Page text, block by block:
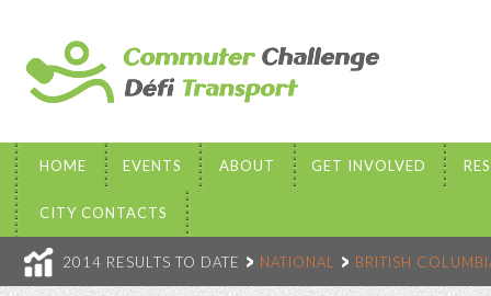
HOME EVENTS ABOUT GET INVOLVED
CITY CONTACTS
2014 RESULTS TO DATE NATIONAL BRITISH